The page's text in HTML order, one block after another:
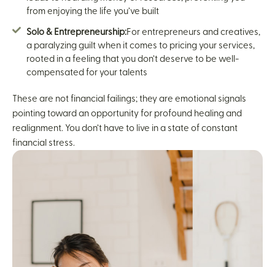
from enjoying the life you’ve built
Solo & Entrepreneurship:For entrepreneurs and creatives,
a paralyzing guilt when it comes to pricing your services,
rooted in a feeling that you don’t deserve to be well-
compensated for your talents
These are not financial failings; they are emotional signals
pointing toward an opportunity for profound healing and
realignment. You don’t have to live in a state of constant
financial stress.